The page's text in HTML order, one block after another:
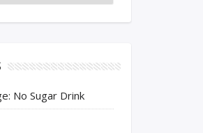
No Sugar Drink